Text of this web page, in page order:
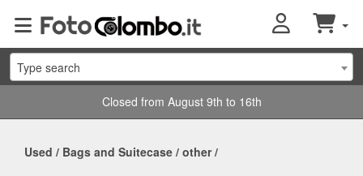
Type search
Closed from August 9th to 16th
Used / Bags and Suitecase / other/